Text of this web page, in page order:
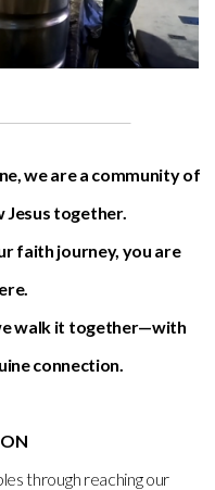
we are a community of
together.
faith journey, you are
walk it together—with
connection.
through reaching our